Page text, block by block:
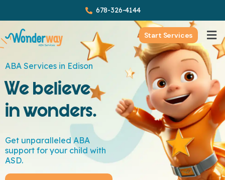
678-326-4144
Start Services
ABA Services in Edison
We believe
in wonders.
Get unparalleled ABA
support for your child with
ASD.